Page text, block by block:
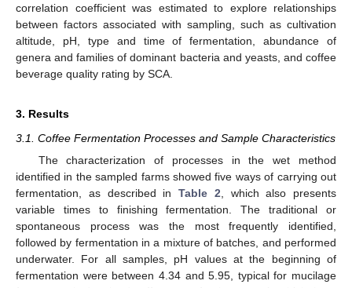
correlation coefficient was estimated to explore relationships
between factors associated with sampling, such as cultivation
altitude, pH, type and time of fermentation, abundance of
genera and families of dominant bacteria and yeasts, and coffee
beverage quality rating by SCA.
3. Results
3.1. Coffee Fermentation Processes and Sample Characteristics
The characterization of processes in the wet method
identified in the sampled farms showed five ways of carrying out
fermentation, as described in Table 2 , which also presents
variable times to finishing fermentation. The traditional or
spontaneous process was the most frequently identified,
followed by fermentation in a mixture of batches, and performed
underwater. For all samples, pH values at the beginning of
fermentation were between 4.34 and 5.95, typical for mucilage